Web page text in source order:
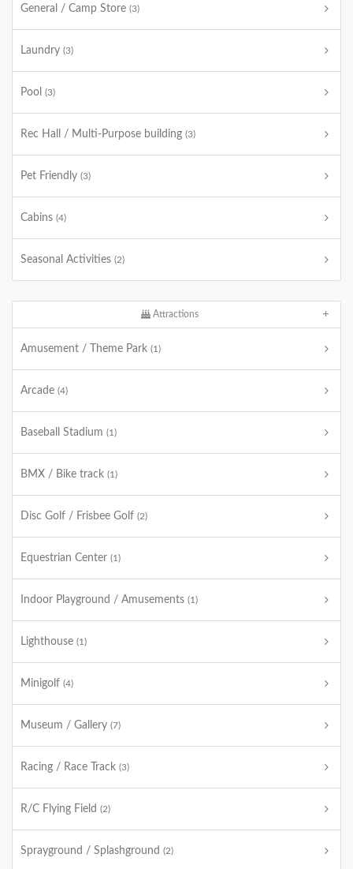
General / Camp Store (3)
Laundry (3)
Pool (3)
Rec Hall / Multi-Purpose building (3)
Pet Friendly (3)
Cabins (4)
Seasonal Activities (2)
Attractions
Amusement / Theme Park (1)
Arcade (4)
Baseball Stadium (1)
BMX / Bike track (1)
Disc Golf / Frisbee Golf (2)
Equestrian Center (1)
Indoor Playground / Amusements (1)
Lighthouse (1)
Minigolf (4)
Museum / Gallery (7)
Racing / Race Track (3)
R/C Flying Field (2)
Sprayground / Splashground (2)